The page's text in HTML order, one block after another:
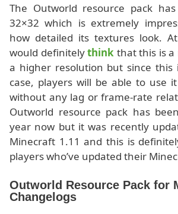
The Outworld resource pack
32×32 which is extremely
how detailed its textures look.
would definitelythink that this is a
a higher resolution but since this
case, players will be able to use
without any lag or frame-rate
Outworld resource pack has
year now but it was recently
Minecraft 1.11 and this is
players who’ve updated their
Outworld Resource Pack for
Changelogs